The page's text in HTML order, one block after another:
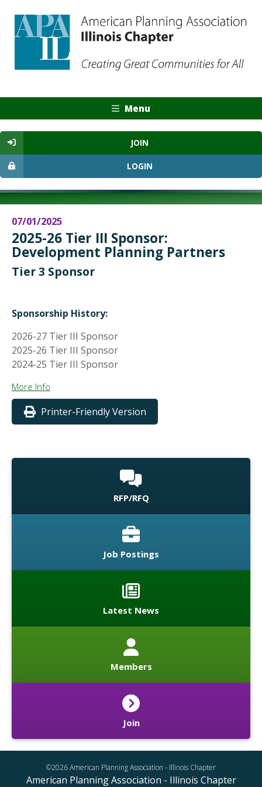
Menu
JOIN
LOGIN
07/01/2025
2025-26 Tier III Sponsor:
Development Planning Partners
Tier 3 Sponsor
Sponsorship History:
2026-27 Tier III Sponsor
2025-26 Tier III Sponsor
2024-25 Tier III Sponsor
More Info
Printer-Friendly Version
RFP/RFQ
Job Postings
Latest News
Members
Join
©2026 American Planning Association - Illinois Chapter
American Planning Association - Illinois Chapter